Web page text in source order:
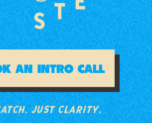
JUST CLARITY.